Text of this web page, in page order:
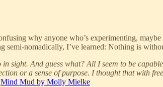
why anyone who’s experimenting,
nomadically, I’ve learned: Nothing is
sight. And guess what? All I seem to be
or a sense of purpose. I thought that with
Mind Mud by Molly Mielke